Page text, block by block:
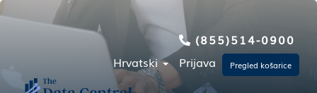
(855)514-0900
Hrvatski
Prijava Pregled košarice